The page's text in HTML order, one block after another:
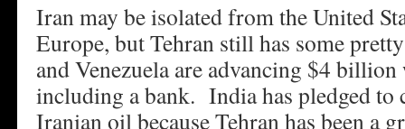
Iran may be isolated from the United
Europe, but Tehran still has some
and Venezuela are advancing $4
including a bank. India has pledged to
Iranian oil because Tehran has been a